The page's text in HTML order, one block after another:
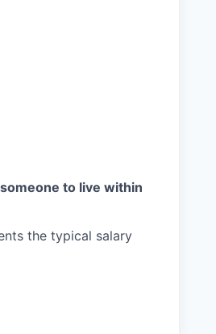
to live within
the typical salary